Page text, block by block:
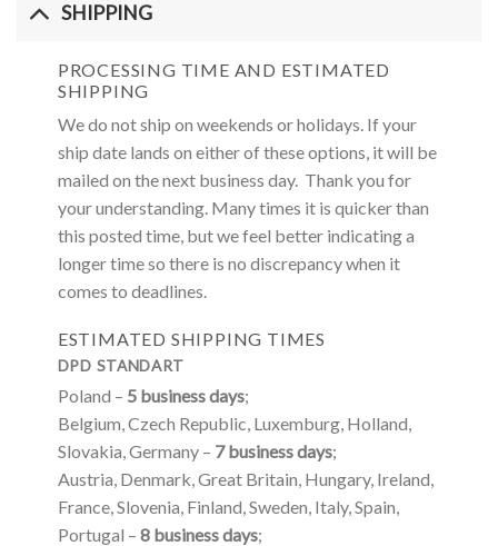
SHIPPING
PROCESSING TIME AND ESTIMATED
SHIPPING
We do not ship on weekends or holidays. If your
ship date lands on either of these options, it will be
mailed on the next business day. Thank you for
your understanding. Many times it is quicker than
this posted time, but we feel better indicating a
longer time so there is no discrepancy when it
comes to deadlines.
ESTIMATED SHIPPING TIMES
DPD STANDART
Poland – 5 business days;
Belgium, Czech Republic, Luxemburg, Holland,
Slovakia, Germany – 7 business days;
Austria, Denmark, Great Britain, Hungary, Ireland,
France, Slovenia, Finland, Sweden, Italy, Spain,
Portugal – 8 business days;